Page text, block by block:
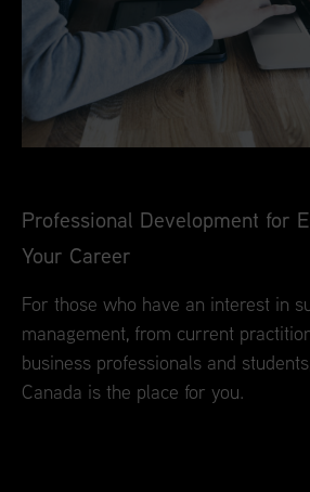
Professional Development for
Your Career
For those who have an interest in
management, from current
business professionals and
Canada is the place for you.